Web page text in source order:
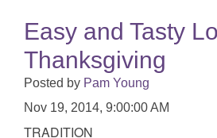
Easy and Tasty
Thanksgiving
Posted by Pam Young
Nov 19, 2014, 9:00:00 AM
TRADITION